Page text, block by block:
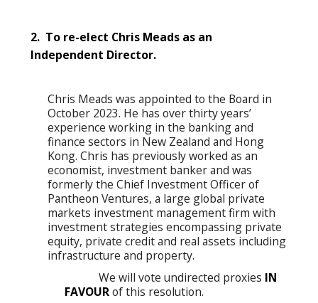
2. To re-elect Chris Meads as an
Independent Director.
Chris Meads was appointed to the Board in
October 2023. He has over thirty years’
experience working in the banking and
finance sectors in New Zealand and Hong
Kong. Chris has previously worked as an
economist, investment banker and was
formerly the Chief Investment Officer of
Pantheon Ventures, a large global private
markets investment management firm with
investment strategies encompassing private
equity, private credit and real assets including
infrastructure and property.
We will vote undirected proxies IN
FAVOURof this resolution.